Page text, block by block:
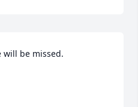
will be missed.